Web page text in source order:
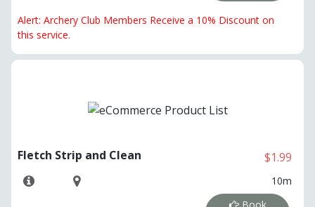
Alert: Archery Club Members Receive a 10% Discount on
this service.
Fletch Strip and Clean $1.99
10m